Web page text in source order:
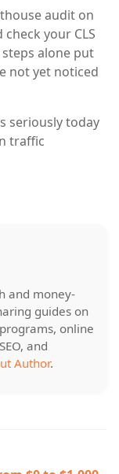
audit on
your CLS
steps alone put
not yet noticed
seriously today
traffic
and money-
guides on
online
and
Author.